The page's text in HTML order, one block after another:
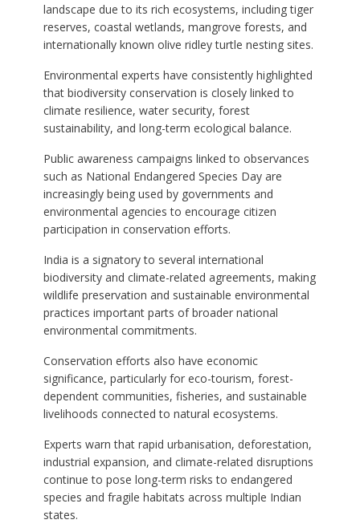
landscape due to its rich ecosystems, including tiger
reserves, coastal wetlands, mangrove forests, and
internationally known olive ridley turtle nesting sites.
Environmental experts have consistently highlighted
that biodiversity conservation is closely linked to
climate resilience, water security, forest
sustainability, and long-term ecological balance.
Public awareness campaigns linked to observances
such as National Endangered Species Day are
increasingly being used by governments and
environmental agencies to encourage citizen
participation in conservation efforts.
India is a signatory to several international
biodiversity and climate-related agreements, making
wildlife preservation and sustainable environmental
practices important parts of broader national
environmental commitments.
Conservation efforts also have economic
significance, particularly for eco-tourism, forest-
dependent communities, fisheries, and sustainable
livelihoods connected to natural ecosystems.
Experts warn that rapid urbanisation, deforestation,
industrial expansion, and climate-related disruptions
continue to pose long-term risks to endangered
species and fragile habitats across multiple Indian
states.